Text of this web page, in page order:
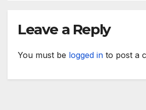
Leave a Reply
You must be logged in to post a